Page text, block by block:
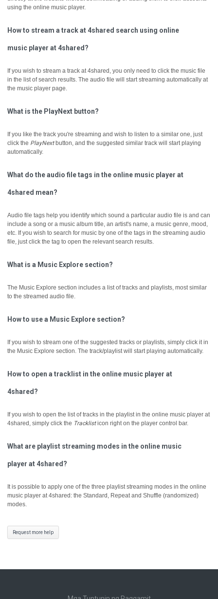
using the online music player.
How to stream a track at 4shared search using online
music player at 4shared?
If you wish to stream a track at 4shared, you only need to click the music file
in the list of search results. The audio file will start streaming automatically at
the music player page.
What is the PlayNext button?
If you like the track you're streaming and wish to listen to a similar one, just
click the PlayNextbutton, and the suggested similar track will start playing
automatically.
What do the audio file tags in the online music player at
4shared mean?
Audio file tags help you identify which sound a particular audio file is and can
include a song or a music album title, an artist's name, a music genre, mood,
etc. If you wish to search for music by one of the tags in the streaming audio
file, just click the tag to open the relevant search results.
What is a Music Explore section?
The Music Explore section includes a list of tracks and playlists, most similar
to the streamed audio file.
How to use a Music Explore section?
If you wish to stream one of the suggested tracks or playlists, simply click it in
the Music Explore section. The track/playlist will start playing automatically.
How to open a tracklist in the online music player at
4shared?
If you wish to open the list of tracks in the playlist in the online music player at
4shared, simply click the Tracklisticon right on the player control bar.
What are playlist streaming modes in the online music
player at 4shared?
It is possible to apply one of the three playlist streaming modes in the online
music player at 4shared: the Standard, Repeat and Shuffle (randomized)
modes.
Request more help